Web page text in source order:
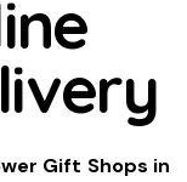
Gift Shops in